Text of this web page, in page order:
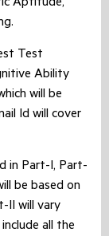
Aptitude,
Test
Ability
will be
Id will cover
in Part-I, Part-
be based on
II will vary
all the